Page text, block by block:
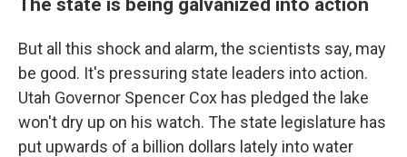
But all this shock and alarm, the scientists say, may
be good. It's pressuring state leaders into action.
Utah Governor Spencer Cox has pledged the lake
won't dry up on his watch. The state legislature has
put upwards of a billion dollars lately into water